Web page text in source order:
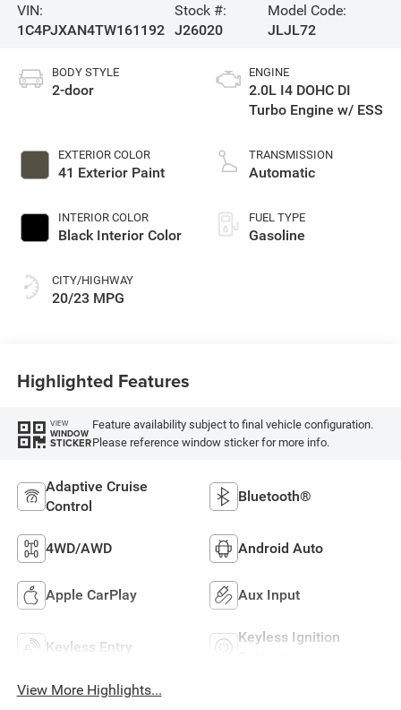
VIN:
1C4PJXAN4TW161192
Stock #:
J26020
Model Code:
JLJL72
BODY STYLE
2-door
EXTERIOR COLOR
41 Exterior Paint
INTERIOR COLOR
Black Interior Color
CITY/HIGHWAY
20/23 MPG
ENGINE
2.0L I4 DOHC DI
Turbo Engine w/ ESS
TRANSMISSION
Automatic
FUEL TYPE
Gasoline
Highlighted Features
VIEW
WINDOW
STICKER
Feature availability subject to final vehicle configuration.
Please reference window sticker for more info.
Adaptive Cruise
Control
Bluetooth®
4WD/AWD Android Auto
Apple CarPlay Aux Input
Keyless Entry
Keyless Ignition
View More Highlights...